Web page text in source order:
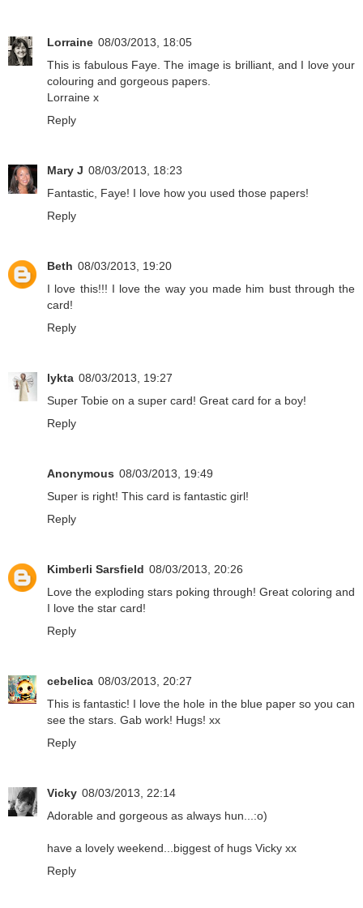
Lorraine 08/03/2013, 18:05
This is fabulous Faye. The image is brilliant, and I love your
colouring and gorgeous papers.
Lorraine x
Reply
Mary J 08/03/2013, 18:23
Fantastic, Faye! I love how you used those papers!
Reply
Beth 08/03/2013, 19:20
I love this!!! I love the way you made him bust through the
card!
Reply
lykta 08/03/2013, 19:27
Super Tobie on a super card! Great card for a boy!
Reply
Anonymous 08/03/2013, 19:49
Super is right! This card is fantastic girl!
Reply
Kimberli Sarsfield 08/03/2013, 20:26
Love the exploding stars poking through! Great coloring and
I love the star card!
Reply
cebelica 08/03/2013, 20:27
This is fantastic! I love the hole in the blue paper so you can
see the stars. Gab work! Hugs! xx
Reply
Vicky 08/03/2013, 22:14
Adorable and gorgeous as always hun...:o)
have a lovely weekend...biggest of hugs Vicky xx
Reply